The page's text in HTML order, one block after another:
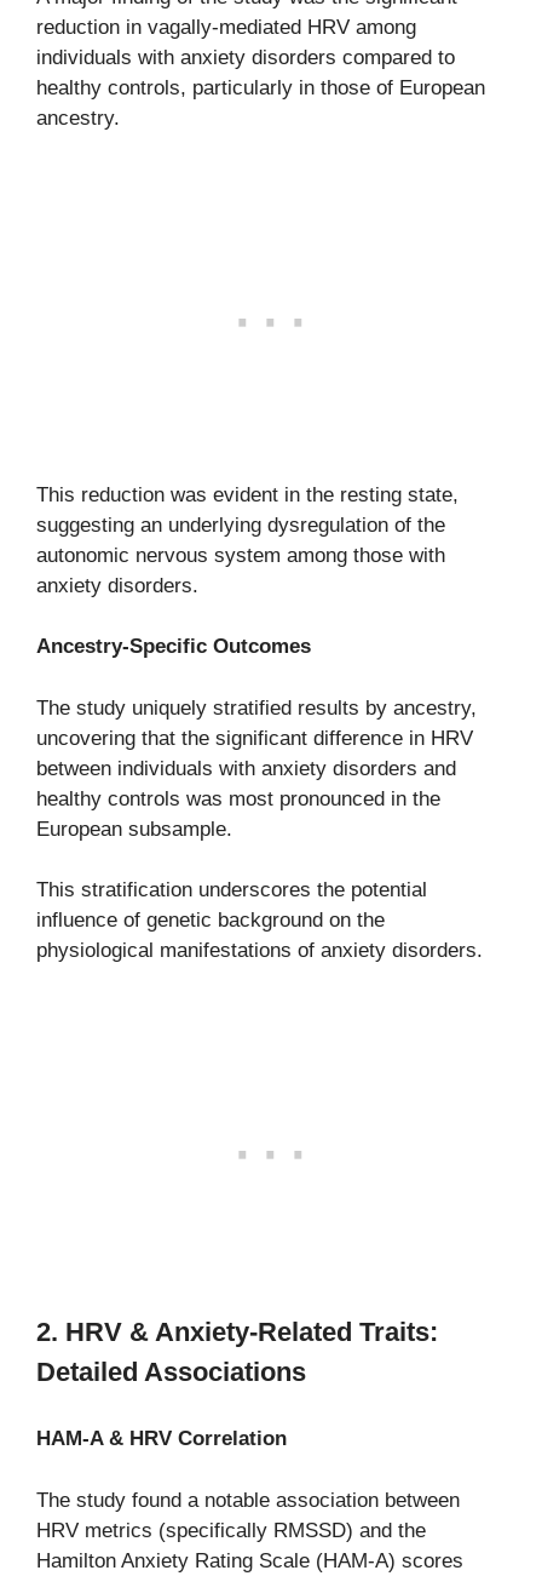
reduction in vagally-mediated HRV among
individuals with anxiety disorders compared to
healthy controls, particularly in those of European
ancestry.
This reduction was evident in the resting state,
suggesting an underlying dysregulation of the
autonomic nervous system among those with
anxiety disorders.
Ancestry-Specific Outcomes
The study uniquely stratified results by ancestry,
uncovering that the significant difference in HRV
between individuals with anxiety disorders and
healthy controls was most pronounced in the
European subsample.
This stratification underscores the potential
influence of genetic background on the
physiological manifestations of anxiety disorders.
2. HRV & Anxiety-Related Traits:
Detailed Associations
HAM-A & HRV Correlation
The study found a notable association between
HRV metrics (specifically RMSSD) and the
Hamilton Anxiety Rating Scale (HAM-A) scores